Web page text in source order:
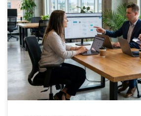
Choosing a Calgary Website Creation
Converts (Without the Usual
guide for founder-led teams in Calgary
generate leads, support sales, and fit
Introduction Choosing a website
can feel like hiring an agency to